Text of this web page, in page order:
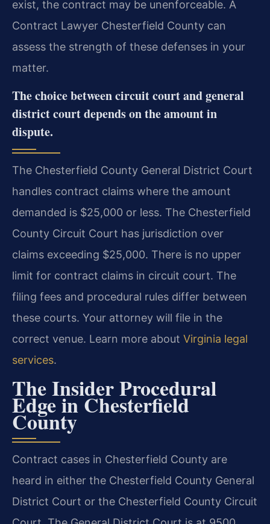
exist, the contract may be unenforceable. A
Contract Lawyer Chesterfield County can
assess the strength of these defenses in your
matter.
The choice between circuit court and general
district court depends on the amount in
dispute.
The Chesterfield County General District Court
handles contract claims where the amount
demanded is $25,000 or less. The Chesterfield
County Circuit Court has jurisdiction over
claims exceeding $25,000. There is no upper
limit for contract claims in circuit court. The
filing fees and procedural rules differ between
these courts. Your attorney will file in the
correct venue. Learn more about Virginia legal
services.
The Insider Procedural
Edge in Chesterfield
County
Contract cases in Chesterfield County are
heard in either the Chesterfield County General
District Court or the Chesterfield County Circuit